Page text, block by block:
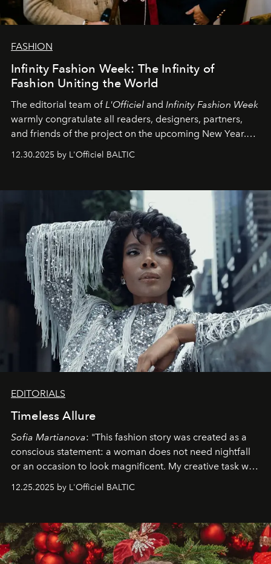
FASHION
Infinity Fashion Week: The Infinity of
Fashion Uniting the World
The editorial team ofL'Officiel and Infinity Fashion Week
warmly congratulate all readers, designers, partners,
and friends of the project on the upcoming New Year.
May 2026 bring growth, inspiration, bold ideas, and new
achievements.
12.30.2025 by L'Officiel BALTIC
EDITORIALS
Timeless Allure
Sofia Martianova: "This fashion story was created as a
conscious statement: a woman does not need nightfall
or an occasion to look magnificent. My creative task was
to capture Timeless Allure
that lives freely, confidently, and without permission. I
elegance is not hidden by darkness but revealed
through clarity, movement, and presence."
12.25.2025 by L'Officiel BALTIC